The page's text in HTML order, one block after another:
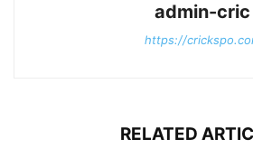
admin-cric
https://
RELATED